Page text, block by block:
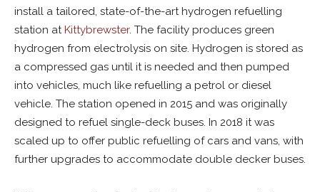
install a tailored, state-of-the-art hydrogen refuelling
station atKittybrewster. The facility produces green
hydrogen from electrolysis on site. Hydrogen is stored as
a compressed gas until it is needed and then pumped
into vehicles, much like refuelling a petrol or diesel
vehicle. The station opened in 2015 and was originally
designed to refuel single-deck buses. In 2018 it was
scaled up to offer public refuelling of cars and vans, with
further upgrades to accommodate double decker buses.